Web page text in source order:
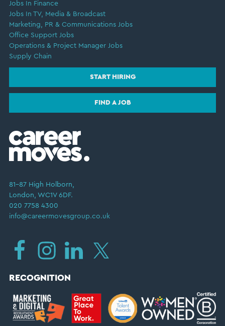
Jobs In Finance
Jobs In TV, Media & Broadcast
Marketing, PR & Communications Jobs
Office Support Jobs
Operations & Project Manager Jobs
Supply Chain
START HIRING
FIND A JOB
81–87 High Holborn,
London, WC1V 6DF.
020 7758 4300
info@careermovesgroup.co.uk
RECOGNITION